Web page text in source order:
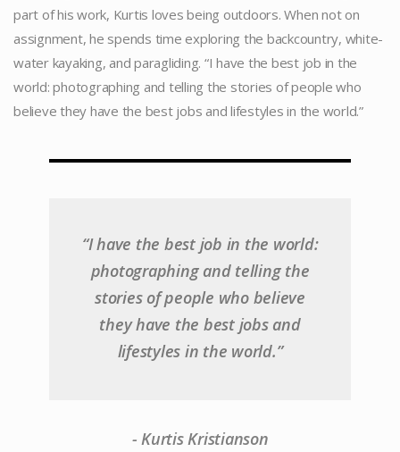
part of his work, Kurtis loves being outdoors. When not on
assignment, he spends time exploring the backcountry, white-
water kayaking, and paragliding. “I have the best job in the
world: photographing and telling the stories of people who
believe they have the best jobs and lifestyles in the world.”
“I have the best job in the world:
photographing and telling the
stories of people who believe
they have the best jobs and
lifestyles in the world.”
- Kurtis Kristianson